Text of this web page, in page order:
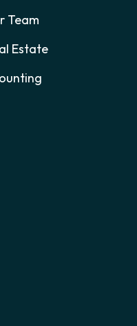
Team
Estate